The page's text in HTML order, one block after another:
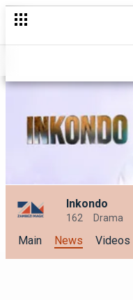
Inkondo
162 Drama
Main News Videos